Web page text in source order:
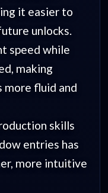
it easier to
unlocks.
speed while
making
more fluid and
skills
entries has
more intuitive